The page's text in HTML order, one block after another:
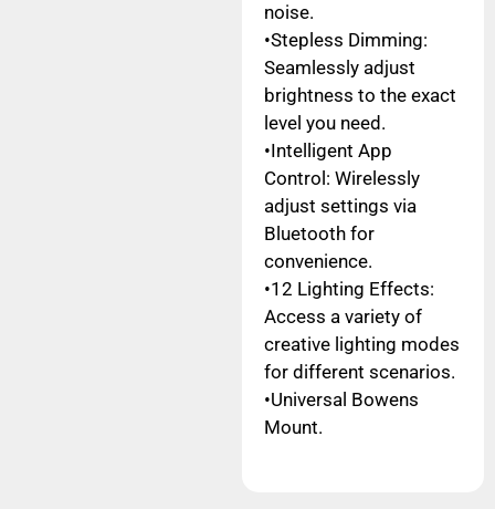
noise.
•Stepless Dimming:
Seamlessly adjust
brightness to the exact
level you need.
•Intelligent App
Control: Wirelessly
adjust settings via
Bluetooth for
convenience.
•12 Lighting Effects:
Access a variety of
creative lighting modes
for different scenarios.
•Universal Bowens
Mount.